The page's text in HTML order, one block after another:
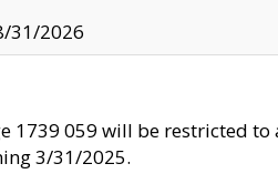
31/2026
1739 059 will be restricted
3/31/2025.